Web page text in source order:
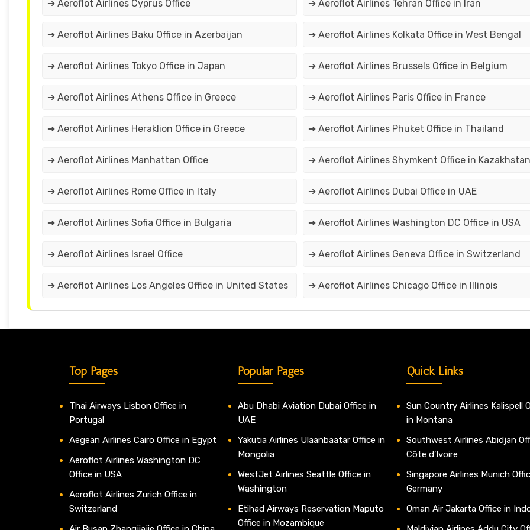
➔ Aeroflot Airlines Cyprus Office ➔ Aeroflot Airlines Tehran Office in Iran
➔ Aeroflot Airlines Baku Office in Azerbaijan ➔ Aeroflot Airlines Kolkata Office in West Bengal
➔ Aeroflot Airlines Tokyo Office in Japan ➔ Aeroflot Airlines Brussels Office in Belgium
➔ Aeroflot Airlines Athens Office in Greece ➔ Aeroflot Airlines Paris Office in France
➔ Aeroflot Airlines Heraklion Office in Greece ➔ Aeroflot Airlines Phuket Office in Thailand
➔ Aeroflot Airlines Manhattan Office ➔ Aeroflot Airlines Shymkent Office in Kazakhstan
➔ Aeroflot Airlines Rome Office in Italy ➔ Aeroflot Airlines Dubai Office in UAE
➔ Aeroflot Airlines Sofia Office in Bulgaria ➔ Aeroflot Airlines Washington DC Office in USA
➔ Aeroflot Airlines Israel Office ➔ Aeroflot Airlines Geneva Office in Switzerland
➔ Aeroflot Airlines Los Angeles Office in United States ➔ Aeroflot Airlines Chicago Office in Illinois
Top Pages
Thai Airways Lisbon Office in
Portugal
Aegean Airlines Cairo Office in Egypt
Aeroflot Airlines Washington DC
Office in USA
Aeroflot Airlines Zurich Office in
Switzerland
Popular Pages
Abu Dhabi Aviation Dubai Office in
UAE
Yakutia Airlines Ulaanbaatar Office in
Mongolia
WestJet Airlines Seattle Office in
Washington
Etihad Airways Reservation Maputo
Office in Mozambique
Quick Links
Sun Country Airlines Kalispell
in Montana
Southwest Airlines Abidjan
Côte d’Ivoire
Singapore Airlines Munich
Germany
Oman Air Jakarta Office in